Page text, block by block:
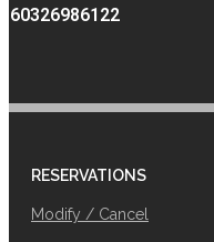
+60326986122
RESERVATIONS
Modify / Cancel